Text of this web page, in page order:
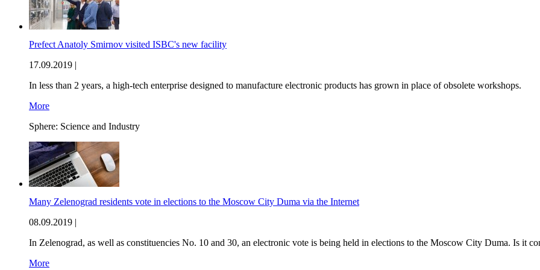
Prefect Anatoly Smirnov visited ISBC's new facility
17.09.2019 |
In less than 2 years, a high-tech enterprise designed to manufacture electronic products has grown in place of obsolete workshops.
More
Sphere: Science and Industry
Many Zelenograd residents vote in elections to the Moscow City Duma via the Internet
08.09.2019 |
In Zelenograd, as well as constituencies No. 10 and 30, an electronic vote is being held in elections to the Moscow City Duma. Is it
More